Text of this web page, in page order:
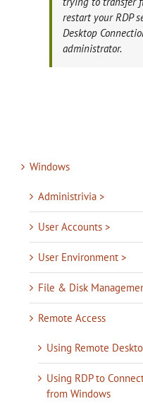
restart your RDP
Desktop
administrator.
Windows
Administrivia >
User Accounts >
User Environment >
File & Disk
Remote Access
Using Remote
Using RDP to
from Windows